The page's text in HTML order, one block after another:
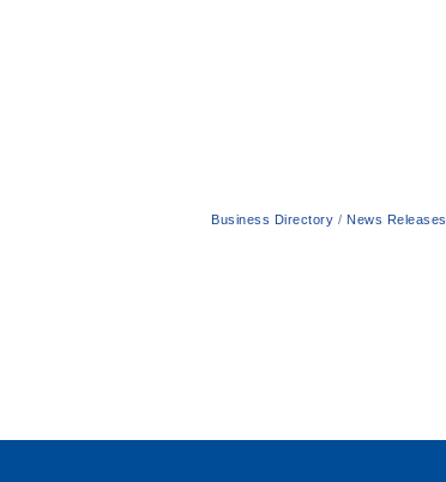
Business Directory News Releases